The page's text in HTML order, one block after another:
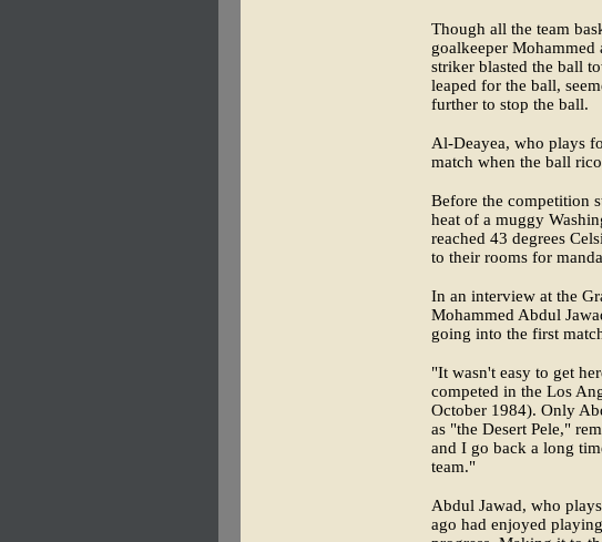
Though all the team
goalkeeper
striker blasted the ball
leaped for the ball,
further to stop the ball.
Al-Deayea, who plays
match when the ball
Before the competition
heat of a muggy
reached 43 degrees
to their rooms for
In an interview at the
Mohammed Abdul
going into the first
"It wasn't easy to get
competed in the Los
October 1984). Only
as "the Desert Pele,"
and I go back a long
team."
Abdul Jawad, who
ago had enjoyed